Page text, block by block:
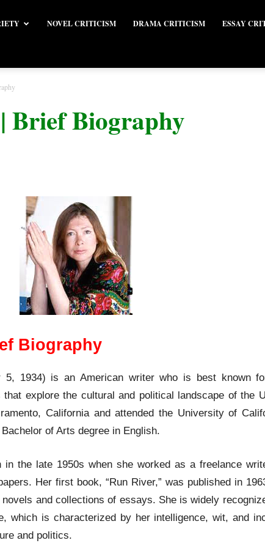
NOVEL CRITICISM DRAMA CRITICISM ESSAY
Brief Biography
Biography
5, 1934) is an American writer who is best known
explore the cultural and political landscape of the
California and attended the University of
of Arts degree in English.
in the late 1950s when she worked as a freelance
Her first book, “Run River,” was published in
and collections of essays. She is widely
which is characterized by her intelligence, wit, and
and politics.